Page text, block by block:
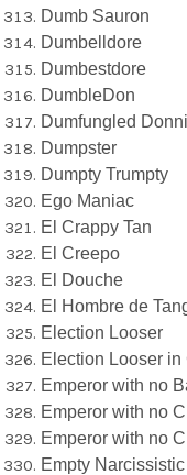
Dumb Sauron
Dumbelldore
Dumbestdore
DumbleDon
Dumfungled
Dumpster
Dumpty Trumpty
Ego Maniac
El Crappy Tan
El Creepo
El Douche
El Hombre de
Election Looser
Election Looser in
Emperor with no
Emperor with no
Emperor with no
Empty